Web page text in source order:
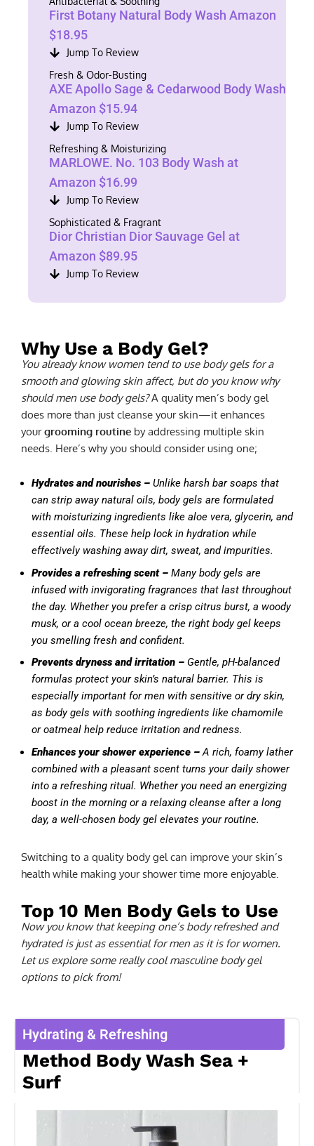
First Botany Natural Body Wash Amazon
$18.95
Jump To Review
Fresh & Odor-Busting
AXE Apollo Sage & Cedarwood Body Wash
Amazon $15.94
Jump To Review
Refreshing & Moisturizing
MARLOWE. No. 103 Body Wash at
Amazon $16.99
Jump To Review
Sophisticated & Fragrant
Dior Christian Dior Sauvage Gel at
Amazon $89.95
Jump To Review
Why Use a Body Gel?
You already know women tend to use body gels for a
smooth and glowing skin affect, but do you know why
should men use body gels?A quality men’s body gel
does more than just cleanse your skin—it enhances
yourgrooming routine by addressing multiple skin
needs. Here’s why you should consider using one;
Hydrates and nourishes – Unlike harsh bar soaps that
can strip away natural oils, body gels are formulated
with moisturizing ingredients like aloe vera, glycerin, and
essential oils. These help lock in hydration while
effectively washing away dirt, sweat, and impurities.
Provides a refreshing scent – Many body gels are
infused with invigorating fragrances that last throughout
the day. Whether you prefer a crisp citrus burst, a woody
musk, or a cool ocean breeze, the right body gel keeps
you smelling fresh and confident.
Prevents dryness and irritation – Gentle, pH-balanced
formulas protect your skin’s natural barrier. This is
especially important for men with sensitive or dry skin,
as body gels with soothing ingredients like chamomile
or oatmeal help reduce irritation and redness.
Enhances your shower experience – A rich, foamy lather
combined with a pleasant scent turns your daily shower
into a refreshing ritual. Whether you need an energizing
boost in the morning or a relaxing cleanse after a long
day, a well-chosen body gel elevates your routine.
Switching to a quality body gel can improve your skin’s
health while making your shower time more enjoyable.
Top 10 Men Body Gels to Use
Now you know that keeping one’s body refreshed and
hydrated is just as essential for men as it is for women.
Let us explore some really cool masculine body gel
options to pick from!
Hydrating & Refreshing
Method Body Wash Sea +
Surf